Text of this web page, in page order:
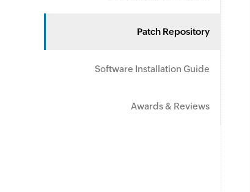
Patch Repository
Software Installation Guide
Awards & Reviews